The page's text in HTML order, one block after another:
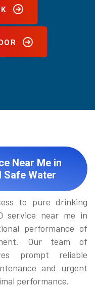
Near Me in
Safe Water
to pure drinking
service near me in
performance of
Our team of
prompt reliable
and urgent
performance.